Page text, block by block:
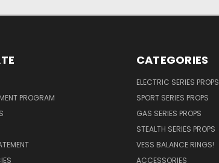
PROGRAM
CATEGORIES
ELECTRIC SERIES PROPS
SPORT SERIES PROPS
GAS SERIES PROPS
STEALTH SERIES PROPS
VESS BALANCE RINGS!
ACCESSORIES